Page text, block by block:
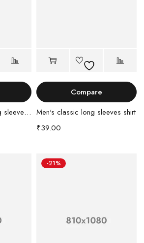
Dark blue classic long sleeves shirt
Compare
Men's classic long sleeves shirt
₹39.00
-21%